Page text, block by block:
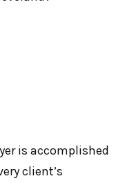
is accomplished
client’s